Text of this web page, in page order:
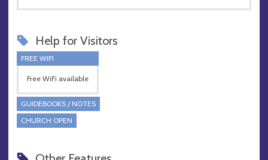
Help for Visitors
FREE WIFI
Free WiFi available
GUIDEBOOKS / NOTES
CHURCH OPEN